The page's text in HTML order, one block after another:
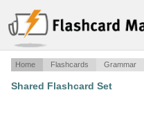
Home Flashcards Grammar
Shared Flashcard Set